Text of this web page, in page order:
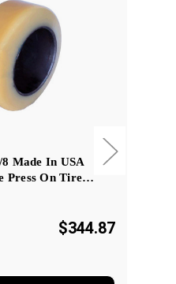
Made In USA
Press On Tire…
$344.87